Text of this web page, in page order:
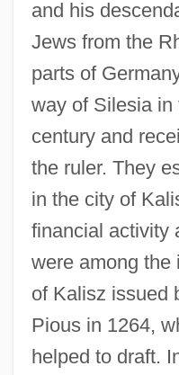
and his
Jews from the
parts of
way of Silesia in
century and
the ruler. They
in the city of
financial activity
were among the
of Kalisz issued
Pious in 1264,
helped to draft.